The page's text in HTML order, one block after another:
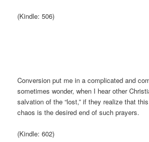
(Kindle: 506)
Conversion put me in a complicated and
sometimes wonder, when I hear other
salvation of the “lost,” if they realize that
chaos is the desired end of such prayers.
(Kindle: 602)